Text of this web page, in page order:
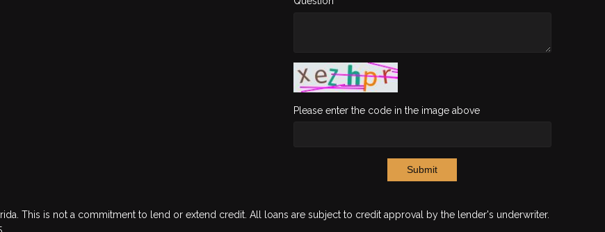
Please enter the code in the image above
Submit
This is not a commitment to lend or extend credit. All loans are subject to credit approval by the lender's underwriter.